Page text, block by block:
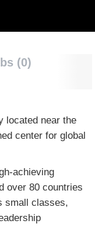
(0)
located near the
center for global
achieving
over 80 countries
small classes,